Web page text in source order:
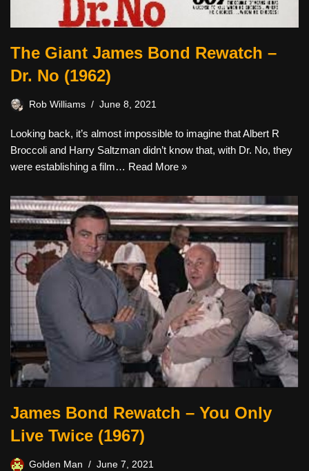
The Giant James Bond Rewatch –
Dr. No (1962)
Rob Williams June 8, 2021
Looking back, it’s almost impossible to imagine that Albert R
Broccoli and Harry Saltzman didn’t know that, with Dr. No, they
were establishing a film… Read More »
James Bond Rewatch – You Only
Live Twice (1967)
Golden Man June 7, 2021